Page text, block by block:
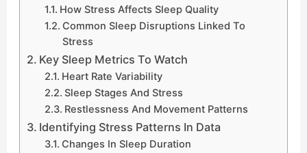
How Stress Affects Sleep Quality
Common Sleep Disruptions Linked To
Stress
Key Sleep Metrics To Watch
Heart Rate Variability
Sleep Stages And Stress
Restlessness And Movement Patterns
Identifying Stress Patterns In Data
Changes In Sleep Duration